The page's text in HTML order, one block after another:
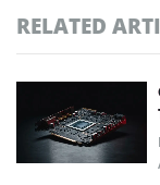
RELATED